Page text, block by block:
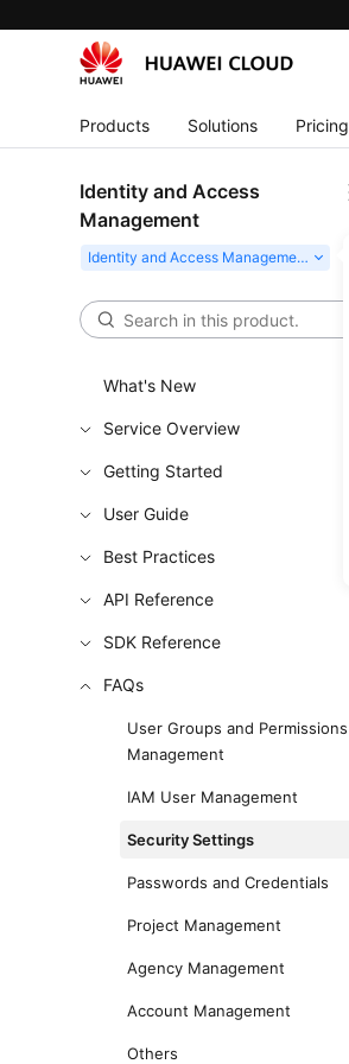
Products Solutions Pricing
Identity and Access
Management
What's New
Service Overview
Getting Started
User Guide
Best Practices
API Reference
SDK Reference
FAQs
User Groups and Permissions
Management
IAM User Management
Security Settings
Passwords and Credentials
Project Management
Agency Management
Account Management
Others